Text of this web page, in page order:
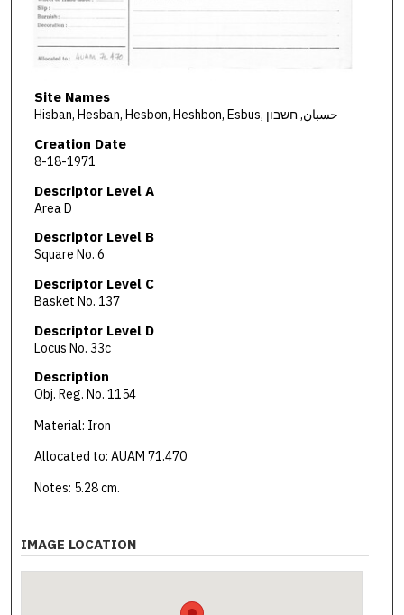
Site Names
Hisban, Hesban, Hesbon, Heshbon, Esbus, حسبان, חשבון
Creation Date
8-18-1971
Descriptor Level A
Area D
Descriptor Level B
Square No. 6
Descriptor Level C
Basket No. 137
Descriptor Level D
Locus No. 33c
Description
Obj. Reg. No. 1154
Material: Iron
Allocated to: AUAM 71.470
Notes: 5.28 cm.
IMAGE LOCATION